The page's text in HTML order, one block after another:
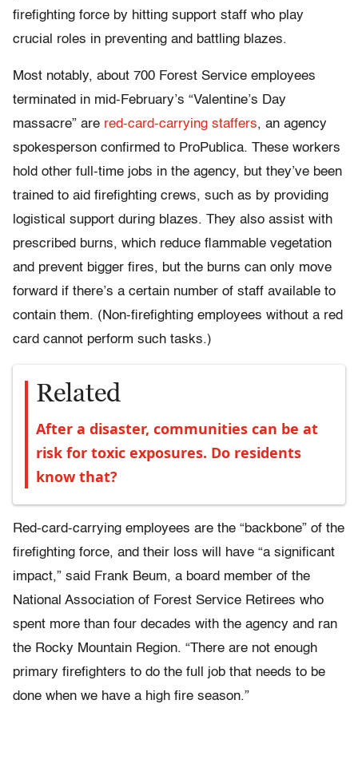
firefighting force by hitting support staff who play
crucial roles in preventing and battling blazes.
Most notably, about 700 Forest Service employees
terminated in mid-February’s “Valentine’s Day
massacre” are red-card-carrying staffers, an agency
spokesperson confirmed to ProPublica. These workers
hold other full-time jobs in the agency, but they’ve been
trained to aid firefighting crews, such as by providing
logistical support during blazes. They also assist with
prescribed burns, which reduce flammable vegetation
and prevent bigger fires, but the burns can only move
forward if there’s a certain number of staff available to
contain them. (Non-firefighting employees without a red
card cannot perform such tasks.)
Related
After a disaster, communities can be at
risk for toxic exposures. Do residents
know that?
Red-card-carrying employees are the “backbone” of the
firefighting force, and their loss will have “a significant
impact,” said Frank Beum, a board member of the
National Association of Forest Service Retirees who
spent more than four decades with the agency and ran
the Rocky Mountain Region. “There are not enough
primary firefighters to do the full job that needs to be
done when we have a high fire season.”